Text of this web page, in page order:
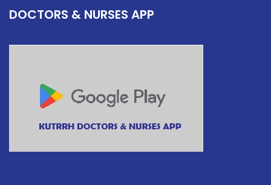
DOCTORS & NURSES APP